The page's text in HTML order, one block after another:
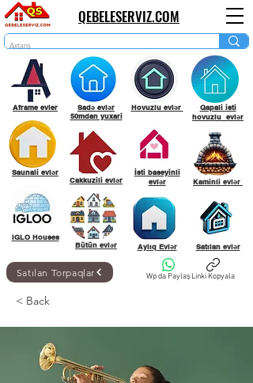
QEBELESERVIZ.COM
Aframe evler
Saunali evlər
IGLO Houses
Sadə evlər
50mdan yuxari
Cakkuzili evlər
Bütün evlər
Hovuzlu evlər
İsti baseyinli
evlər
Aylıq Evlər
Qapali isti
hovuzlu evlər
Kaminli evlər
Satılan evlər
Wp da PaylaşLinki Kopyala
Satılan Torpaqlar
< Back